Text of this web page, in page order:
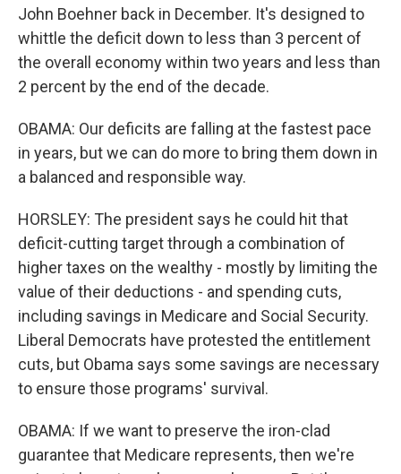
John Boehner back in December. It's designed to
whittle the deficit down to less than 3 percent of
the overall economy within two years and less than
2 percent by the end of the decade.
OBAMA: Our deficits are falling at the fastest pace
in years, but we can do more to bring them down in
a balanced and responsible way.
HORSLEY: The president says he could hit that
deficit-cutting target through a combination of
higher taxes on the wealthy - mostly by limiting the
value of their deductions - and spending cuts,
including savings in Medicare and Social Security.
Liberal Democrats have protested the entitlement
cuts, but Obama says some savings are necessary
to ensure those programs' survival.
OBAMA: If we want to preserve the iron-clad
guarantee that Medicare represents, then we're